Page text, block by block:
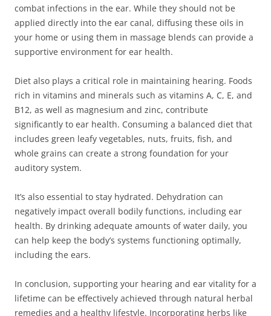
combat infections in the ear. While they should not be
applied directly into the ear canal, diffusing these oils in
your home or using them in massage blends can provide a
supportive environment for ear health.
Diet also plays a critical role in maintaining hearing. Foods
rich in vitamins and minerals such as vitamins A, C, E, and
B12, as well as magnesium and zinc, contribute
significantly to ear health. Consuming a balanced diet that
includes green leafy vegetables, nuts, fruits, fish, and
whole grains can create a strong foundation for your
auditory system.
It’s also essential to stay hydrated. Dehydration can
negatively impact overall bodily functions, including ear
health. By drinking adequate amounts of water daily, you
can help keep the body’s systems functioning optimally,
including the ears.
In conclusion, supporting your hearing and ear vitality for a
lifetime can be effectively achieved through natural herbal
remedies and a healthy lifestyle. Incorporating herbs like